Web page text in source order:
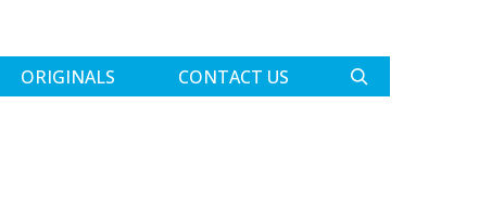
ORIGINALS CONTACT US